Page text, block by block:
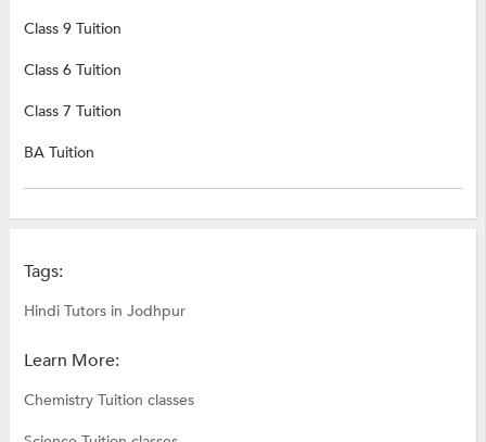
Class 9 Tuition
Class 6 Tuition
Class 7 Tuition
BA Tuition
Tags:
Hindi Tutors in Jodhpur
Learn More:
Chemistry Tuition classes